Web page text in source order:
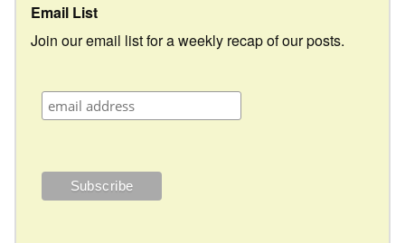
Email List
Join our email list for a weekly recap of our posts.